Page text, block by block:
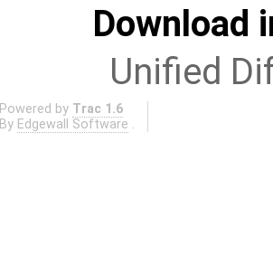
Download
Unified
Powered by Trac 1.6
By Edgewall Software .